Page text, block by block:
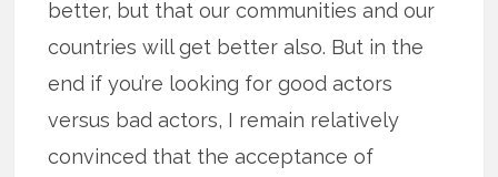
better, but that our communities and our
countries will get better also. But in the
end if you’re looking for good actors
versus bad actors, I remain relatively
convinced that the acceptance of